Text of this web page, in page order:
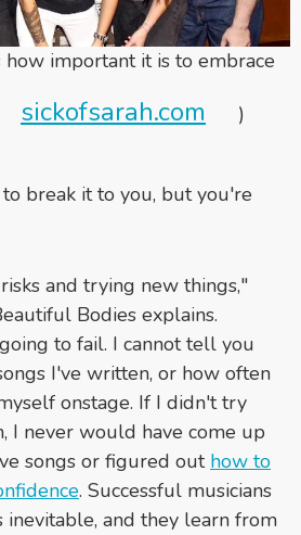
how important it is to embrace
sickofsarah.com )
break it to you, but you're
and trying new things,"
Bodies explains.
to fail. I cannot tell you
I've written, or how often
onstage. If I didn't try
I never would have come up
songs or figured out how to
. Successful musicians
inevitable, and they learn from